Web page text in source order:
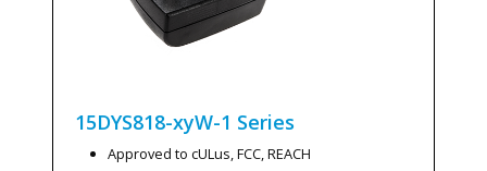
15DYS818-xyW-1 Series
Approved to cULus, FCC, REACH